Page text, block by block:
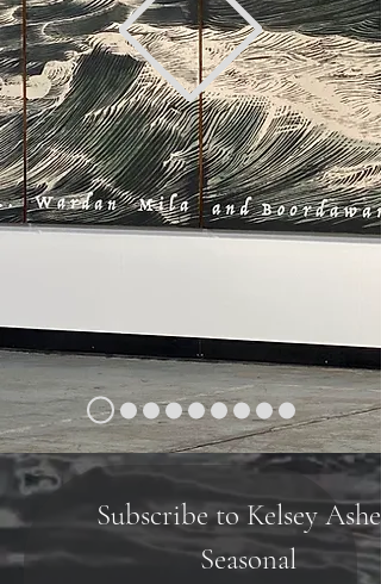
Subscribe to Kelsey Ashe's
Seasonal